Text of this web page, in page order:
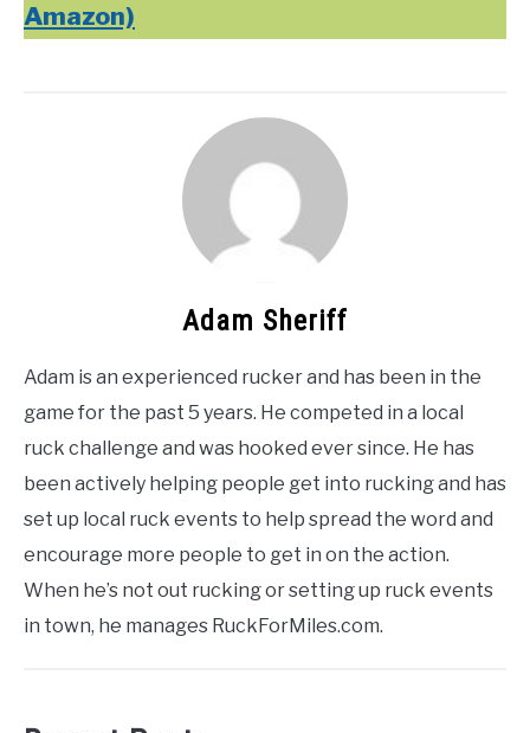
Amazon)
Adam Sheriff
Adam is an experienced rucker and has been in the
game for the past 5 years. He competed in a local
ruck challenge and was hooked ever since. He has
been actively helping people get into rucking and has
set up local ruck events to help spread the word and
encourage more people to get in on the action.
When he’s not out rucking or setting up ruck events
in town, he manages RuckForMiles.com.